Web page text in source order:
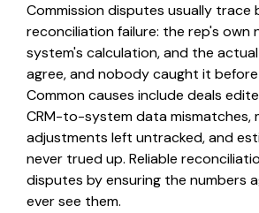
Commission disputes usually trace
reconciliation failure: the rep's own
system's calculation, and the
agree, and nobody caught it
Common causes include deals
CRM-to-system data mismatches,
adjustments left untracked, and
never trued up. Reliable
disputes by ensuring the numbers
ever see them.